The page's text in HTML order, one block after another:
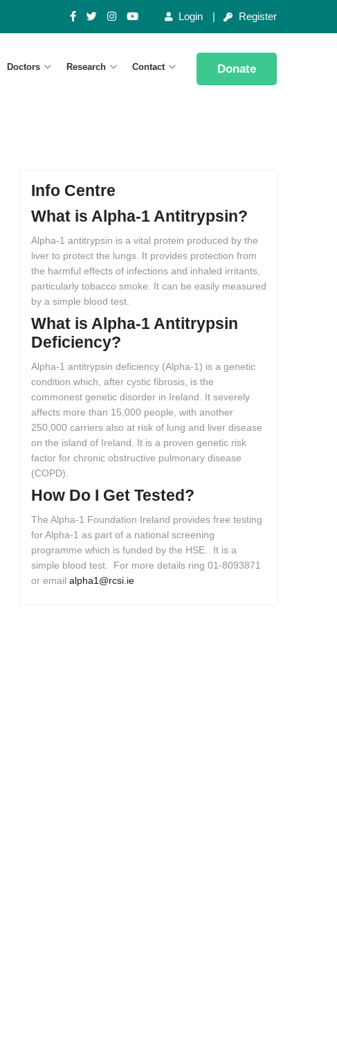
Login Register
Doctors Research Contact Donate
Info Centre
What is Alpha-1 Antitrypsin?
Alpha-1 antitrypsin is a vital protein produced by the
liver to protect the lungs. It provides protection from
the harmful effects of infections and inhaled irritants,
particularly tobacco smoke. It can be easily measured
by a simple blood test.
What is Alpha-1 Antitrypsin
Deficiency?
Alpha-1 antitrypsin deficiency (Alpha-1) is a genetic
condition which, after cystic fibrosis, is the
commonest genetic disorder in Ireland. It severely
affects more than 15,000 people, with another
250,000 carriers also at risk of lung and liver disease
on the island of Ireland. It is a proven genetic risk
factor for chronic obstructive pulmonary disease
(COPD).
How Do I Get Tested?
The Alpha-1 Foundation Ireland provides free testing
for Alpha-1 as part of a national screening
programme which is funded by the HSE. It is a
simple blood test. For more details ring 01-8093871
or email alpha1@rcsi.ie